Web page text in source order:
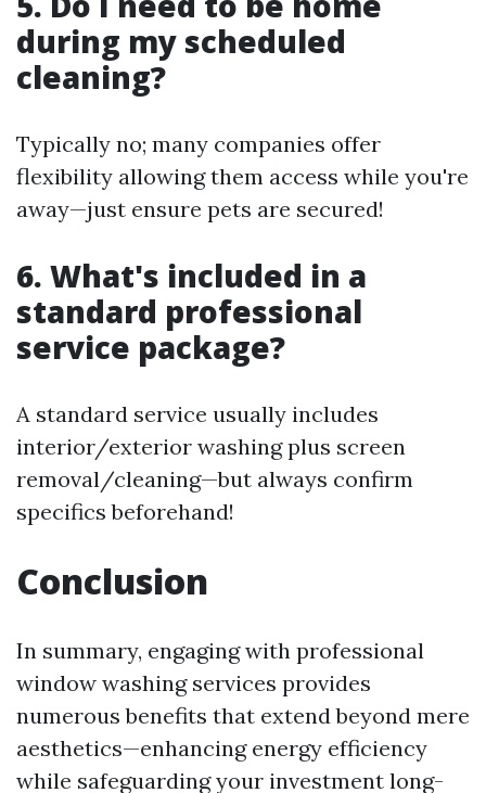
during my scheduled
cleaning?
Typically no; many companies offer
flexibility allowing them access while you're
away—just ensure pets are secured!
6. What's included in a
standard professional
service package?
A standard service usually includes
interior/exterior washing plus screen
removal/cleaning—but always confirm
specifics beforehand!
Conclusion
In summary, engaging with professional
window washing services provides
numerous benefits that extend beyond mere
aesthetics—enhancing energy efficiency
while safeguarding your investment long-